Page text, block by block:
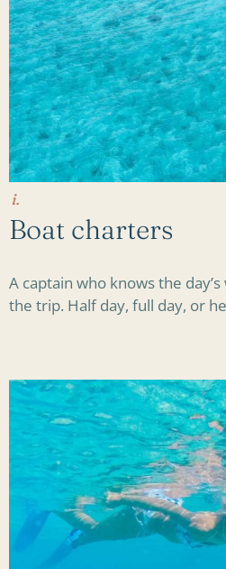
i.
Boat charters
A captain who knows the
the trip. Half day, full day, or